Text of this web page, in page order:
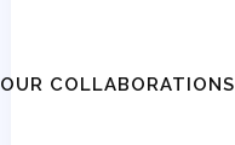
OUR COLLABORATIONS